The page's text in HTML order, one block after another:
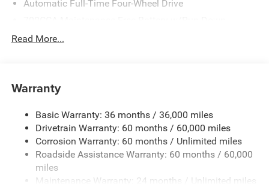
Automatic Full-Time Four-Wheel Drive
Protection
1400# Maximum Payload
Front And Rear Anti-Roll Bars
Electric Power-Assist Steering
23 Gal. Fuel Tank
Quasi-Dual Stainless Steel Exhaust
Read More...
Warranty
Basic Warranty: 36 months / 36,000 miles
Drivetrain Warranty: 60 months / 60,000 miles
Corrosion Warranty: 60 months / Unlimited miles
Roadside Assistance Warranty: 60 months / 60,000
miles
Maintenance Warranty: 24 months / Unlimited miles